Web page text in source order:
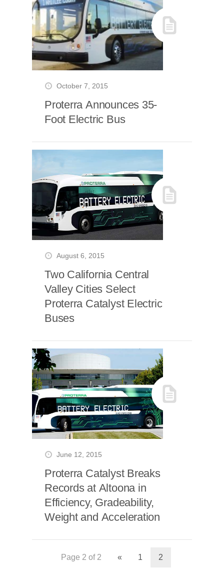
October 7, 2015
Proterra Announces 35-
Foot Electric Bus
August 6, 2015
Two California Central
Valley Cities Select
Proterra Catalyst Electric
Buses
June 12, 2015
Proterra Catalyst Breaks
Records at Altoona in
Efficiency, Gradeability,
Weight and Acceleration
Page 2 of 2 « 1 2